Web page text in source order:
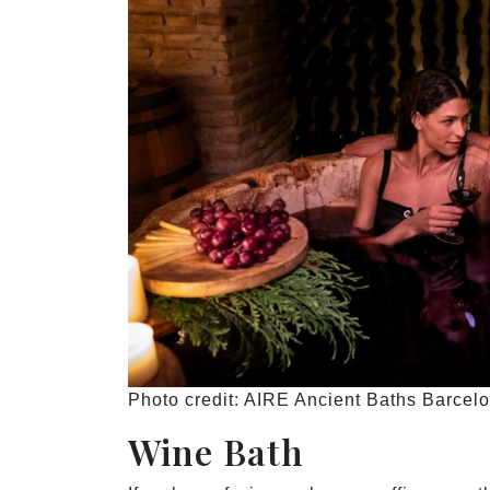
Photo credit: AIRE Ancient Baths
Wine Bath